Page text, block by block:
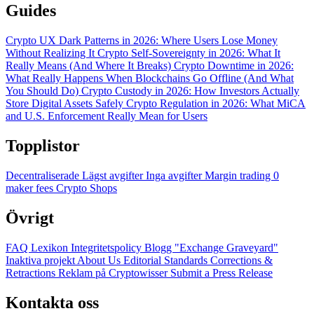
Guides
Crypto UX Dark Patterns in 2026: Where Users Lose Money
Without Realizing It Crypto Self-Sovereignty in 2026: What It
Really Means (And Where It Breaks) Crypto Downtime in 2026:
What Really Happens When Blockchains Go Offline (And What
You Should Do) Crypto Custody in 2026: How Investors Actually
Store Digital Assets Safely Crypto Regulation in 2026: What MiCA
and U.S. Enforcement Really Mean for Users
Topplistor
Decentraliserade Lägst avgifterInga avgifterMargin trading 0
maker fees Crypto Shops
Övrigt
FAQ Lexikon Integritetspolicy Blogg "Exchange Graveyard"
Inaktiva projekt About Us Editorial Standards Corrections &
Retractions Reklam på Cryptowisser Submit a Press Release
Kontakta oss